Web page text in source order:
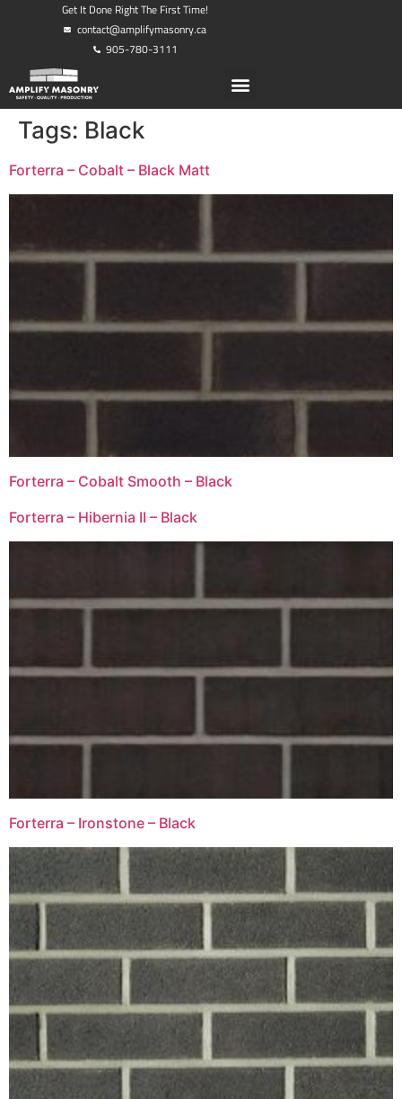
Get It Done Right The First Time!
contact@amplifymasonry.ca
905-780-3111
Tags: Black
Forterra – Cobalt – Black Matt
Forterra – Cobalt Smooth – Black
Forterra – Hibernia II – Black
Forterra – Ironstone – Black